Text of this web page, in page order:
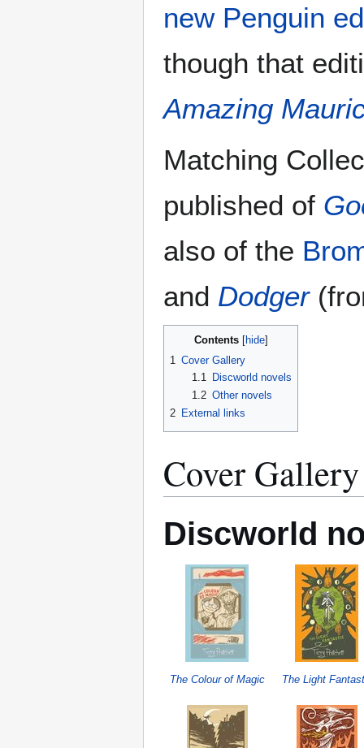
new Penguin
though that
Amazing
Matching
published of
also of the
and Dodger
Contents
1 Cover Gallery
1.1
Discworld novels
1.2 Other novels
2 External links
Cover Gallery
Discworld
The Colour of Magic The Light